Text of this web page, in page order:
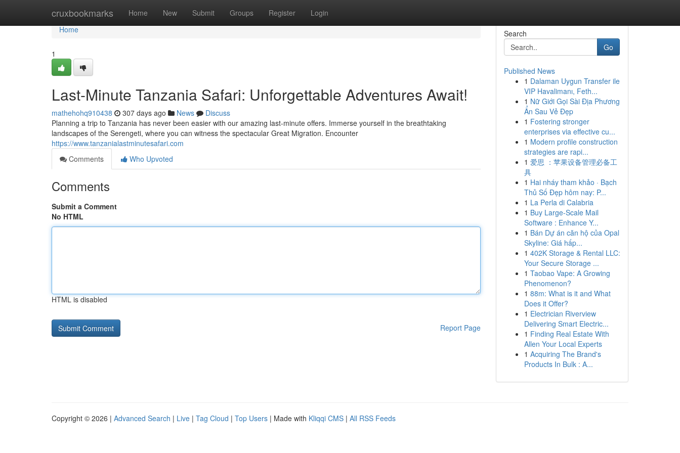
cruxbookmarks Home New Submit Groups Register Login
Home
Home
1
Last-Minute Tanzania Safari: Unforgettable Adventures Await!
mathehohq910438 307 days ago News
Discuss
Planning a trip to Tanzania has never been easier with our amazing last-minute offers. Immerse yourself in the breathtaking
landscapes of the Serengeti, where you can witness the spectacular Great Migration. Encounter
https://www.tanzanialastminutesafari.com
Comments
Who Upvoted
Comments
Submit a Comment
No HTML
HTML is disabled
Report Page
Search
Go
Published News
1 Dalaman Uygun Transfer ile
VIP Havalimanı, Feth...
1 Nữ Giới Gọi Sài Địa Phương
Ẩn Sau Vẻ Đẹp
1 Fostering stronger
enterprises via effective cu...
1 Modern profile construction
strategies are rapi...
1 爱思 ：苹果设备管理必备工
具
1 Hai nháy tham khảo · Bạch
Thủ Số Đẹp hôm nay: P...
1 La Perla di Calabria
1 Buy Large-Scale Mail
Software : Enhance Y...
1 Bán Dự án căn hộ của Opal
Skyline: Giá hấp...
1 402K Storage & Rental LLC:
Your Secure Storage ...
1 Taobao Vape: A Growing
Phenomenon?
1 88m: What is it and What
Does it Offer?
1 Electrician Riverview
Delivering Smart Electric...
1 Finding Real Estate With
Allen Your Local Experts
1 Acquiring The Brand's
Products In Bulk : A...
Copyright © 2026 | Advanced Search | Live | Tag Cloud | Top Users | Made with Kliqqi CMS | All RSS Feeds